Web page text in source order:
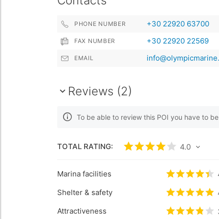
PHONE NUMBER +30 22920 63700
FAX NUMBER +30 22920 22569
EMAIL
Reviews (2)
To be able to review this POI you have to
TOTAL RATING: Rated4/5 based
4.0
Marina facilities Rated4.4/
Shelter & safety Rated4.9/
Attractiveness Rated3.8/